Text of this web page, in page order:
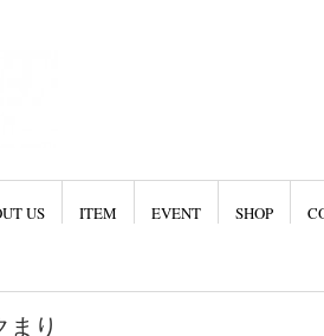
US ITEM EVENT SHOP
り